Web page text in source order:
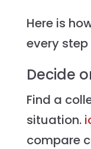
Here is
every
Decide
Find a
situation.
compare